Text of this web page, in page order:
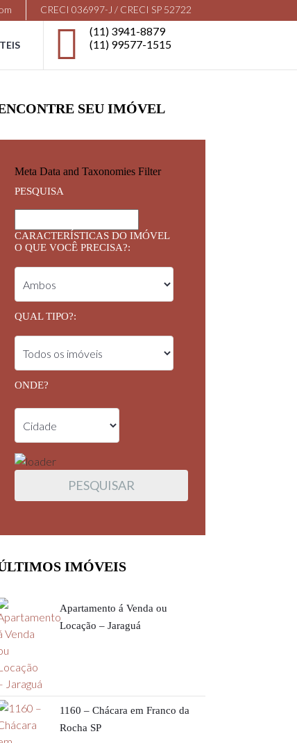
CRECI 036997-J / CRECI SP 52722
(11) 3941-8879
(11) 99577-1515
SEU IMÓVEL
Meta Data and Taxonomies Filter
PESQUISA
CARACTERÍSTICAS DO IMÓVEL
O QUE VOCÊ PRECISA?:
QUAL TIPO?:
ONDE?
IMÓVEIS
Apartamento á Venda ou
Locação – Jaraguá
1160 – Chácara em Franco da
Rocha SP